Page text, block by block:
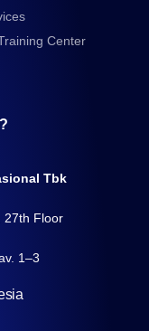
Center
Tbk
27th Floor
1–3